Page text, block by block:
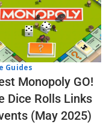
Guides
Monopoly GO!
Dice Rolls Links
(May 2025)